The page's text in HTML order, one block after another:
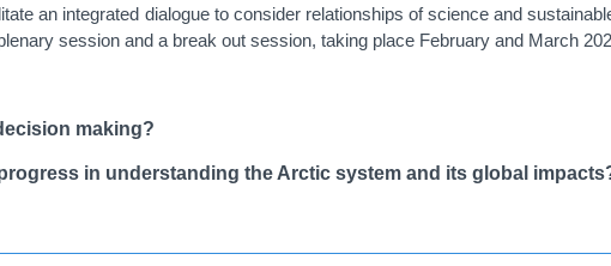
an integrated dialogue to consider relationships of science and
session and a break out session, taking place February and March
making?
in understanding the Arctic system and its global